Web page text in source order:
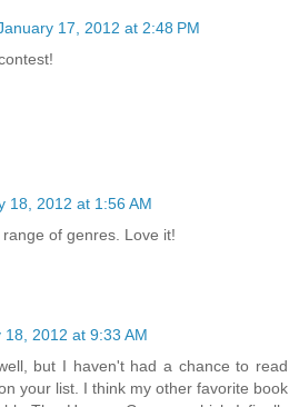
17, 2012 at 2:48 PM
18, 2012 at 1:56 AM
of genres. Love it!
18, 2012 at 9:33 AM
but I haven't had a chance to read
your list. I think my other favorite book